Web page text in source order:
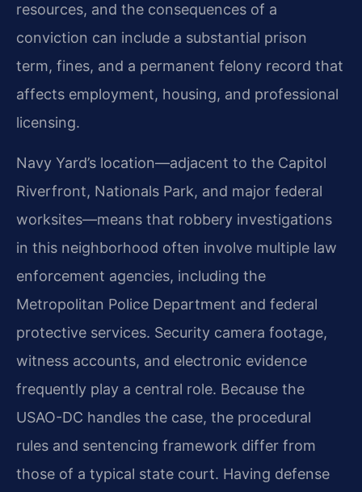
resources, and the consequences of a
conviction can include a substantial prison
term, fines, and a permanent felony record that
affects employment, housing, and professional
licensing.
Navy Yard’s location—adjacent to the Capitol
Riverfront, Nationals Park, and major federal
worksites—means that robbery investigations
in this neighborhood often involve multiple law
enforcement agencies, including the
Metropolitan Police Department and federal
protective services. Security camera footage,
witness accounts, and electronic evidence
frequently play a central role. Because the
USAO-DC handles the case, the procedural
rules and sentencing framework differ from
those of a typical state court. Having defense